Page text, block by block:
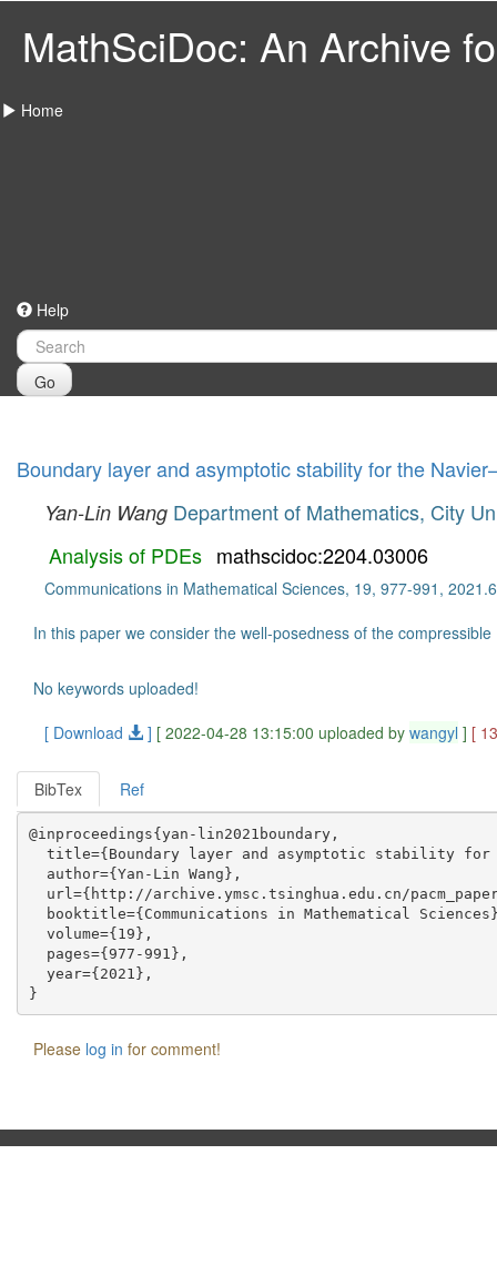
MathSciDoc: An Archive
Home
Help
Go
Boundary layer and asymptotic stability for the
Yan-Lin Wang Department of Mathematics, City
Analysis of PDEs mathscidoc:2204.03006
Communications in Mathematical Sciences, 19, 977-991, 2021.6
In this paper we consider the well-posedness of the
No keywords uploaded!
[ Download
] [ 2022-04-28 13:15:00 uploaded by wangyl ] [
BibTex Ref
@inproceedings{yan-lin2021boundary,
title={Boundary layer and asymptotic stability
  author={Yan-Lin Wang},
url={http://archive.ymsc.tsinghua.edu.cn/
booktitle={Communications in Mathematical
  volume={19},
  pages={977-991},
  year={2021},
Please log in for comment!